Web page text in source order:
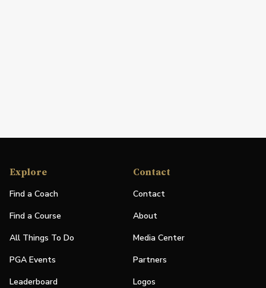
Explore
Find a Coach
Find a Course
All Things To Do
PGA Events
Leaderboard
Contact
Contact
About
Media Center
Partners
Logos